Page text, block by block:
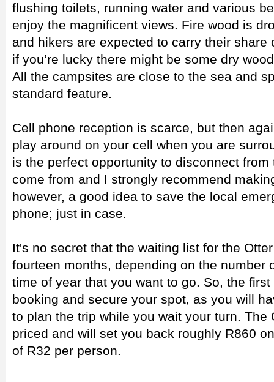
flushing toilets, running water and various
enjoy the magnificent views. Fire wood is
and hikers are expected to carry their share
if you’re lucky there might be some dry
All the campsites are close to the sea and
standard feature.
Cell phone reception is scarce, but then
play around on your cell when you are
is the perfect opportunity to disconnect
come from and I strongly recommend
however, a good idea to save the local
phone; just in case.
It's no secret that the waiting list for the
fourteen months, depending on the number
time of year that you want to go. So, the
booking and secure your spot, as you will
to plan the trip while you wait your turn. The
priced and will set you back roughly R860
of R32 per person.